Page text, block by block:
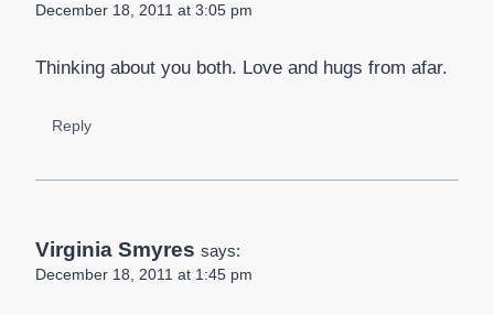
December 18, 2011 at 3:05 pm
Thinking about you both. Love and hugs from afar.
Reply
Virginia Smyres says:
December 18, 2011 at 1:45 pm